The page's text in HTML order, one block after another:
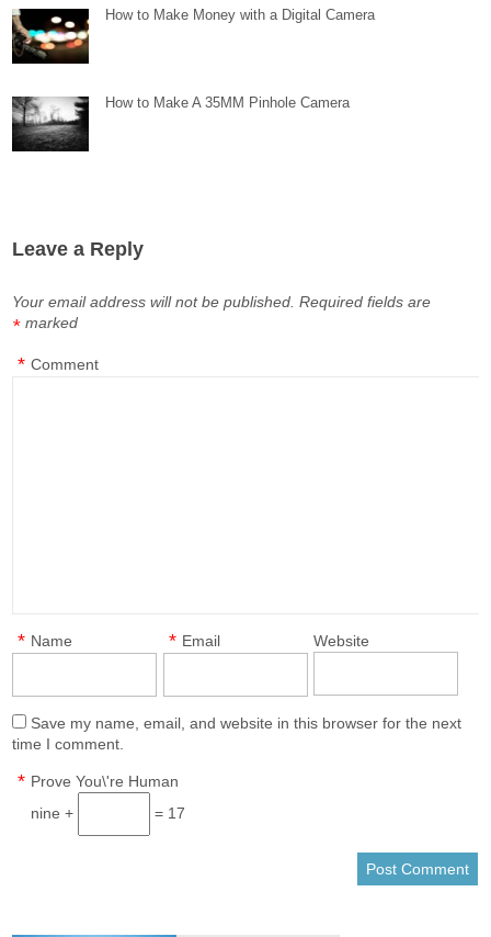
How to Make Money with a Digital Camera
How to Make A 35MM Pinhole Camera
Leave a Reply
Your email address will not be published. Required fields are
marked
*
Comment
*
Name
* Email
* Website
Save my name, email, and website in this browser for the next
time I comment.
Prove You\'re Human
*
nine + = 17